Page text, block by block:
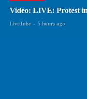
Video: LIVE: Protest
LiveTube - 5 hours ago